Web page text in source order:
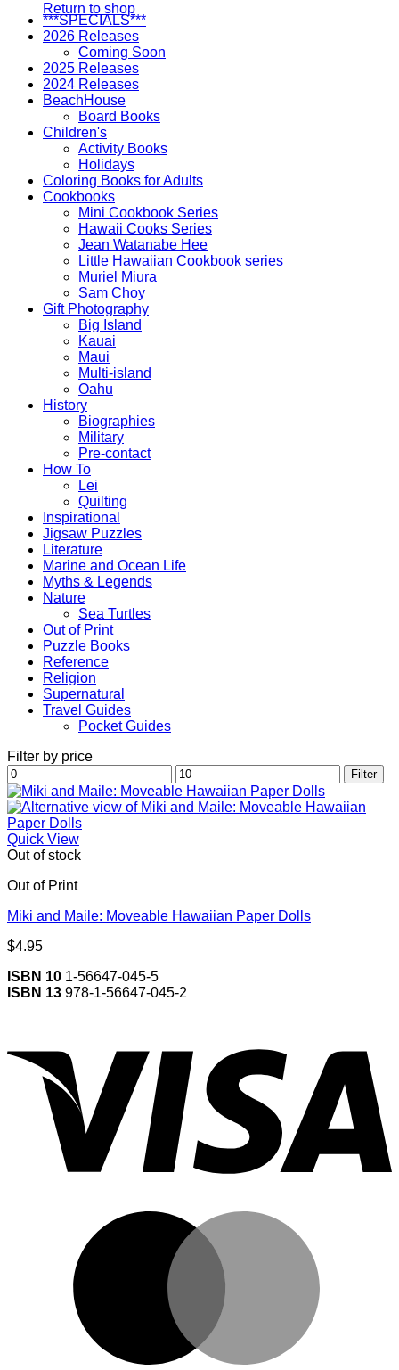
Return to shop
***SPECIALS***
2026 Releases
Coming Soon
2025 Releases
2024 Releases
BeachHouse
Board Books
Children's
Activity Books
Holidays
Coloring Books for Adults
Cookbooks
Mini Cookbook Series
Hawaii Cooks Series
Jean Watanabe Hee
Little Hawaiian Cookbook series
Muriel Miura
Sam Choy
Gift Photography
Big Island
Kauai
Maui
Multi-island
Oahu
History
Biographies
Military
Pre-contact
How To
Lei
Quilting
Inspirational
Jigsaw Puzzles
Literature
Marine and Ocean Life
Myths & Legends
Nature
Sea Turtles
Out of Print
Puzzle Books
Reference
Religion
Supernatural
Travel Guides
Pocket Guides
Filter by price
Min
price
Max
price
Filter
Quick View
Out of stock
Out of Print
Miki and Maile: Moveable Hawaiian Paper Dolls
$4.95
ISBN 10 1-56647-045-5
ISBN 13 978-1-56647-045-2